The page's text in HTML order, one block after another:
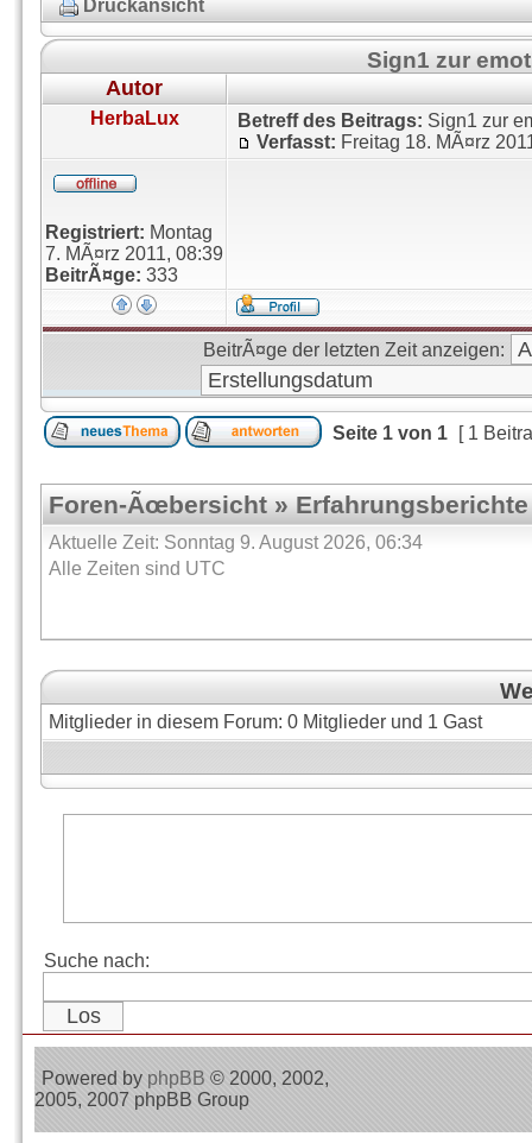
Druckansicht
Sign1 zur
Autor
HerbaLux Betreff des Beitrags: Sign1 zur
Verfasst: Freitag 18. MÃ¤rz
Registriert: Montag
7. MÃ¤rz 2011, 08:39
BeitrÃ¤ge: 333
BeitrÃ¤ge der letzten Zeit anzeigen:
Seite 1 von 1 [ 1
Foren-Ãœbersicht»Erfahrungsberichte
Aktuelle Zeit: Sonntag 9. August 2026, 06:34
Alle Zeiten sind UTC
Mitglieder in diesem Forum: 0 Mitglieder und 1 Gast
Suche nach:
Powered by phpBB © 2000, 2002,
2005, 2007 phpBB Group